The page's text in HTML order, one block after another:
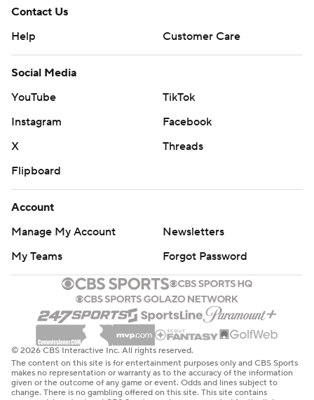
Contact Us
Help
Customer Care
Social Media
YouTube
TikTok
Instagram
Facebook
X
Threads
Flipboard
Account
Manage My Account
Newsletters
My Teams
Forgot Password
© 2026 CBS Interactive Inc. All rights reserved.
The content on this site is for entertainment purposes only and CBS Sports
makes no representation or warranty as to the accuracy of the information
given or the outcome of any game or event. Odds and lines subject to
change. There is no gambling offered on this site. This site contains